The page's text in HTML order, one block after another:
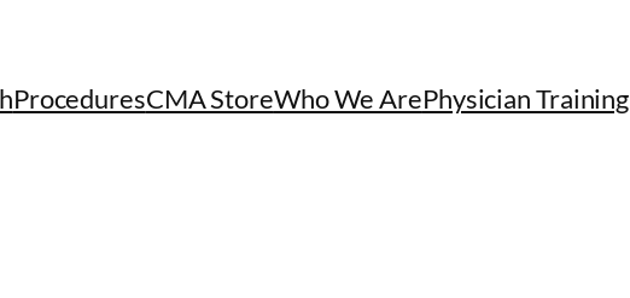
ProceduresCMA StoreWho We ArePhysician Training